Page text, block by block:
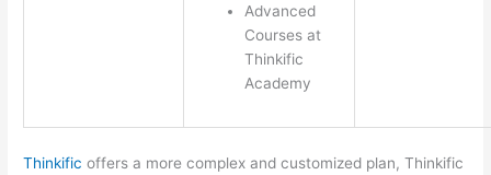
Advanced
Courses at
Thinkific
Academy
Thinkific offers a more complex and customized plan, Thinkific